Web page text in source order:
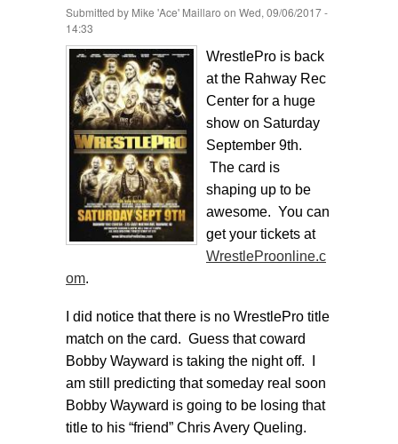
Submitted by Mike 'Ace' Maillaro on Wed, 09/06/2017 -
14:33
WrestlePro is back
at the Rahway Rec
Center for a huge
show on Saturday
September 9th.
The card is
shaping up to be
awesome. You can
get your tickets at
WrestleProonline.c
om.
I did notice that there is no WrestlePro title
match on the card. Guess that coward
Bobby Wayward is taking the night off. I
am still predicting that someday real soon
Bobby Wayward is going to be losing that
title to his “friend” Chris Avery Queling.